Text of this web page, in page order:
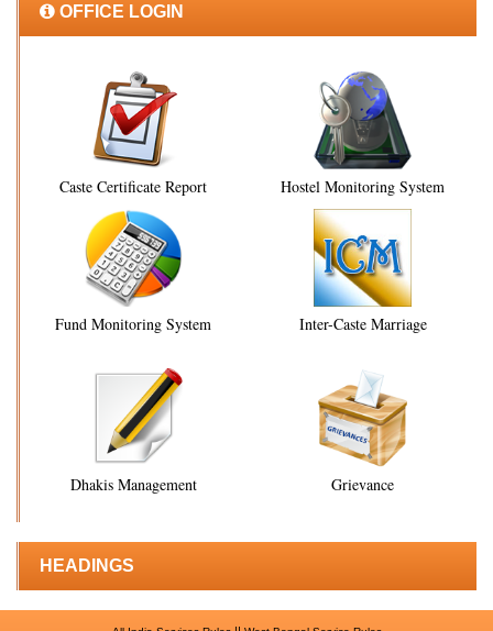
OFFICE LOGIN
Caste Certificate Report Hostel Monitoring System
Fund Monitoring System Inter-Caste Marriage
Dhakis Management Grievance
HEADINGS